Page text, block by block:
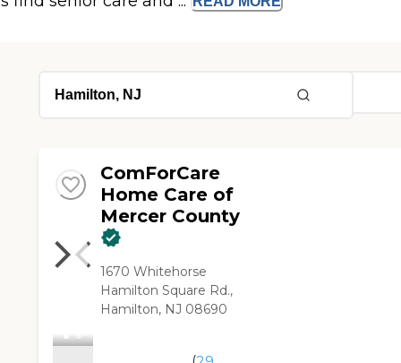
ComForCare
Home Care of
Mercer County
1670 Whitehorse
Hamilton Square Rd.,
Hamilton, NJ 08690